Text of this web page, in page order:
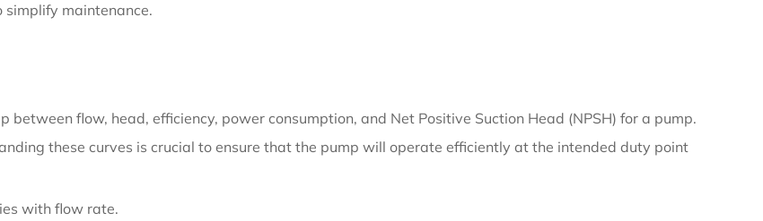
simplify maintenance.
flow, head, efficiency, power consumption, and Net Positive Suction Head (NPSH) for a pump.
these curves is crucial to ensure that the pump will operate efficiently at the intended duty point
with flow rate.